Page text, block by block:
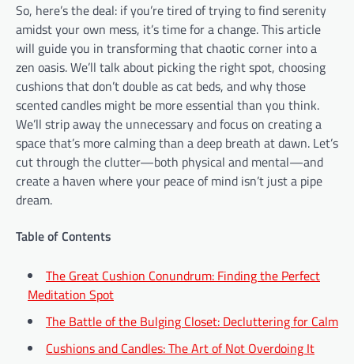
So, here’s the deal: if you’re tired of trying to find serenity
amidst your own mess, it’s time for a change. This article
will guide you in transforming that chaotic corner into a
zen oasis. We’ll talk about picking the right spot, choosing
cushions that don’t double as cat beds, and why those
scented candles might be more essential than you think.
We’ll strip away the unnecessary and focus on creating a
space that’s more calming than a deep breath at dawn. Let’s
cut through the clutter—both physical and mental—and
create a haven where your peace of mind isn’t just a pipe
dream.
Table of Contents
The Great Cushion Conundrum: Finding the Perfect
Meditation Spot
The Battle of the Bulging Closet: Decluttering for Calm
Cushions and Candles: The Art of Not Overdoing It